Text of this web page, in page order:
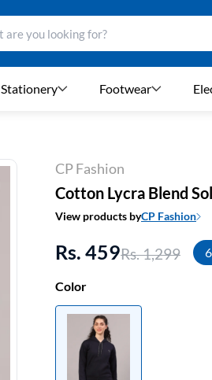
Stationery Footwear
CP Fashion
Cotton Lycra Blend
View products byCP Fashion
Rs. 459Rs. 1,299
Color